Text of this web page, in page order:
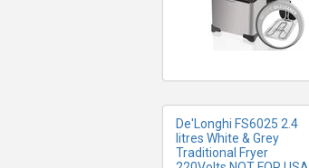
De'Longhi FS6025 2.4
litres White & Grey
Traditional Fryer